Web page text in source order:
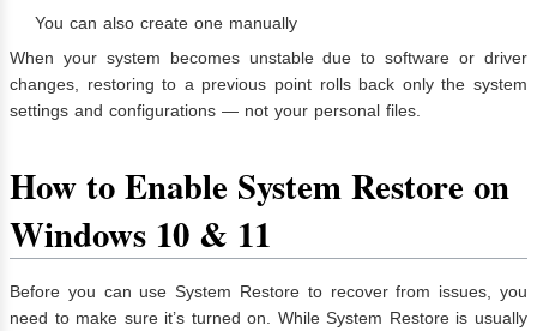
You can also create one manually
When your system becomes unstable due to software or driver
changes, restoring to a previous point rolls back only the system
settings and configurations — not your personal files.
How to Enable System Restore on
Windows 10 & 11
Before you can use System Restore to recover from issues, you
need to make sure it’s turned on. While System Restore is usually